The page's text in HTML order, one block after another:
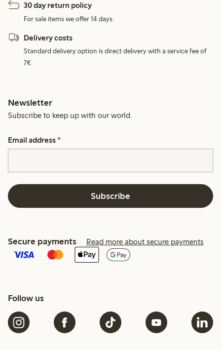
30 day return policy
For sale items we offer 14 days.
Delivery costs
Standard delivery option is direct delivery with a service fee of
7€.
Newsletter
Subscribe to keep up with our world.
Email address *
Subscribe
Secure payments Read more about secure payments
Follow us